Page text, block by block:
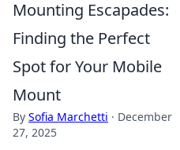
Mounting Escapades:
Finding the Perfect
Spot for Your Mobile
Mount
By Sofia Marchetti · December
27, 2025